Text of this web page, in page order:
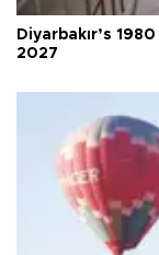
Diyarbakır’s
2027